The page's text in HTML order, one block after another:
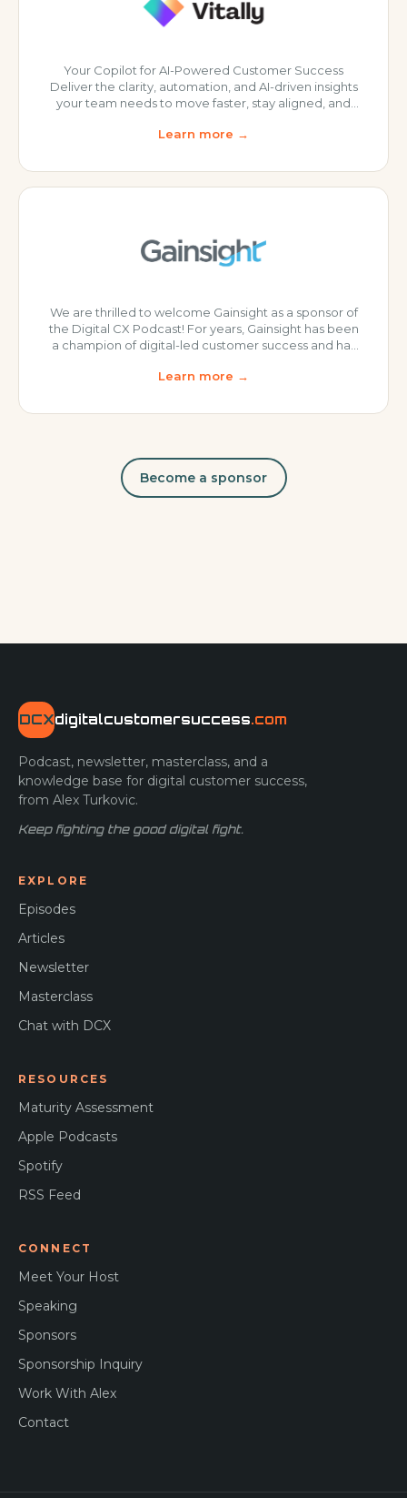
Your Copilot for AI-Powered Customer Success
Deliver the clarity, automation, and AI-driven insights
your team needs to move faster, stay aligned, and
Customer Intelligence: Centralizes CRM, product,
customer view. Automation & Scalable Workflows:
Playbooks, tasks, and project management to drive
Learn more →
We are thrilled to welcome Gainsight as a sponsor of
the Digital CX Podcast! For years, Gainsight has been
a champion of digital-led customer success and has
continues to lead the industry in CS software and
outcomes across human, digital and agent-led
Learn more →
Become a sponsor
DCXdigitalcustomersuccess.com
Podcast, newsletter, masterclass, and a
knowledge base for digital customer success,
from Alex Turkovic.
Keep fighting the good digital fight.
EXPLORE
Episodes
Articles
Newsletter
Masterclass
Chat with DCX
RESOURCES
Maturity Assessment
Apple Podcasts
Spotify
RSS Feed
CONNECT
Meet Your Host
Speaking
Sponsors
Sponsorship Inquiry
Work With Alex
Contact